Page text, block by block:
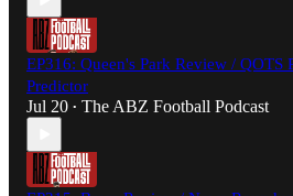
EP316: Queen's Park Review / QOTS
Predictor
Jul 20 • The ABZ Football Podcast